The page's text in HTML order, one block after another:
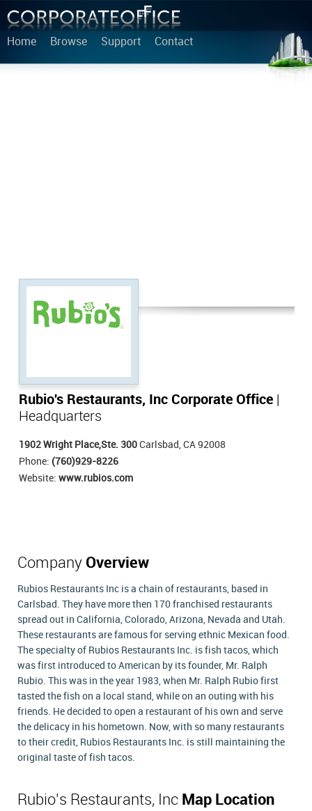
Home Browse Support Contact
Rubio's Restaurants, Inc Corporate Office
Headquarters
1902 Wright Place,Ste. 300 Carlsbad, CA 92008
Phone: (760)929-8226
Website: www.rubios.com
Company Overview
Rubios Restaurants Inc is a chain of restaurants, based in
Carlsbad. They have more then 170 franchised restaurants
spread out in California, Colorado, Arizona, Nevada and Utah.
These restaurants are famous for serving ethnic Mexican food.
The specialty of Rubios Restaurants Inc. is fish tacos, which
was first introduced to American by its founder, Mr. Ralph
Rubio. This was in the year 1983, when Mr. Ralph Rubio first
tasted the fish on a local stand, while on an outing with his
friends. He decided to open a restaurant of his own and serve
the delicacy in his hometown. Now, with so many restaurants
to their credit, Rubios Restaurants Inc. is still maintaining the
original taste of fish tacos.
Rubio's Restaurants, Inc Map Location